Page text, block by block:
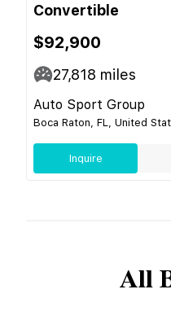
Convertible
$92,900
27,818 miles
Auto Sport Group
Boca Raton, FL, United
Inquire
All